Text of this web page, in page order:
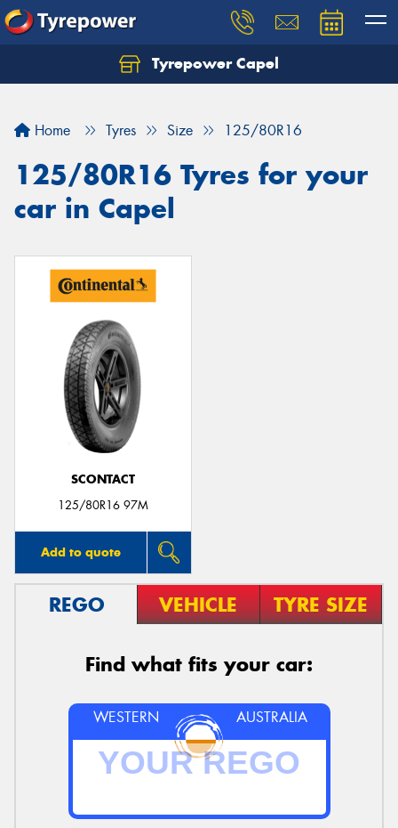
Tyrepower Capel
Home Tyres Size 125/80R16
125/80R16 Tyres for your
car in Capel
SCONTACT
125/80R16 97M
Add to quote
REGO VEHICLE TYRE SIZE
Find what fits your car:
WESTERN AUSTRALIA
Let us know what you need, and our team will
Your details
Send